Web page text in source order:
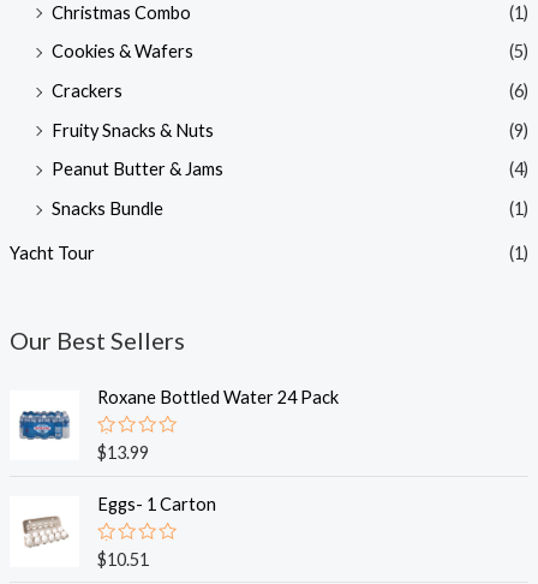
Christmas Combo
(1)
Cookies & Wafers
(5)
Crackers
(6)
Fruity Snacks & Nuts
(9)
Peanut Butter & Jams
(4)
Snacks Bundle
(1)
Yacht Tour (1)
Our Best Sellers
Roxane Bottled Water 24 Pack
R
a
e
d
0
o
u
$13.99
Eggs- 1 Carton
R
a
$10.51